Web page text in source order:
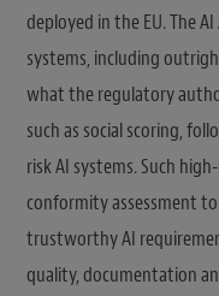
deployed in the EU. The
systems, including
what the regulatory
such as social scoring,
risk AI systems. Such
conformity assessment
trustworthy AI
quality, documentation